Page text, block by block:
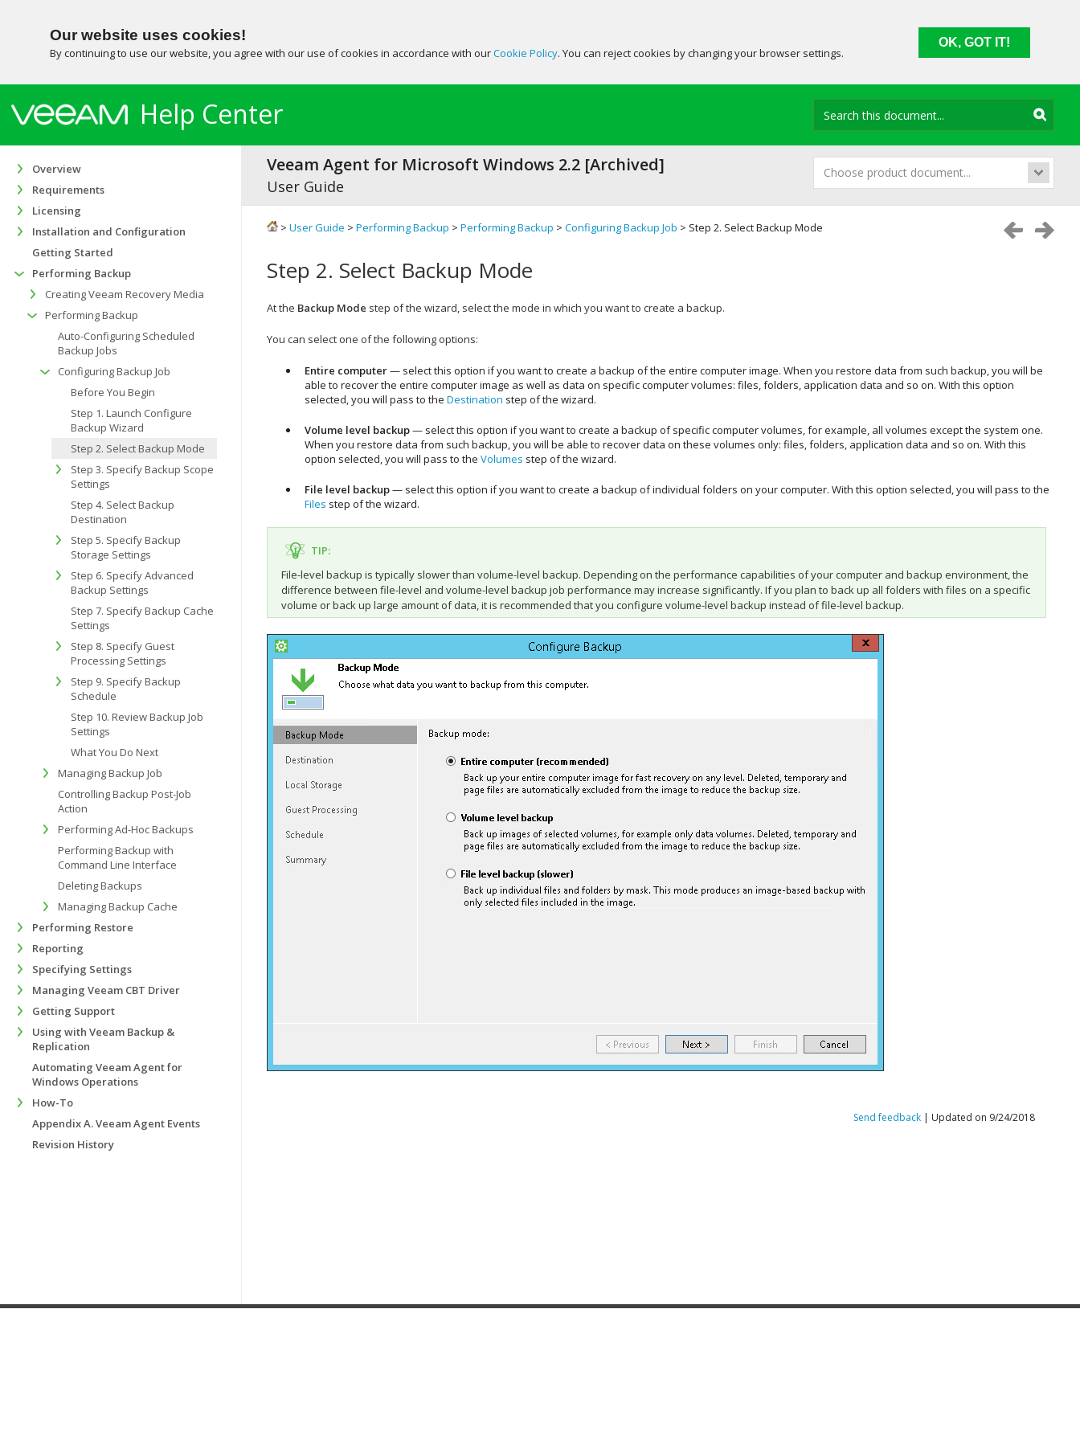
Our website uses cookies!
By continuing to use our website, you agree with our use of cookies in accordance with ourCookie Policy. You can reject cookies by changing your browser settings.
OK, GOT IT!
Help Center
Choose product document...
Veeam Agent for Microsoft Windows 2.2 [Archived]
User Guide
> User Guide > Performing Backup > Performing Backup > Configuring Backup Job > Step 2. Select Backup Mode
Step 2. Select Backup Mode
At the Backup Mode step of the wizard, select the mode in which you want to create a backup.
You can select one of the following options:
Entire computer— select this option if you want to create a backup of the entire computer image. When you restore data from such backup, you will be
able to recover the entire computer image as well as data on specific computer volumes: files, folders, application data and so on. With this option
selected, you will pass to the Destination step of the wizard.
Volume level backup— select this option if you want to create a backup of specific computer volumes, for example, all volumes except the system one.
When you restore data from such backup, you will be able to recover data on these volumes only: files, folders, application data and so on. With this
option selected, you will pass to the Volumes step of the wizard.
File level backup— select this option if you want to create a backup of individual folders on your computer. With this option selected, you will pass to the
Files step of the wizard.
TIP:
File-level backup is typically slower than volume-level backup. Depending on the performance capabilities of your computer and backup environment, the
difference between file-level and volume-level backup job performance may increase significantly. If you plan to back up all folders with files on a specific
volume or back up large amount of data, it is recommended that you configure volume-level backup instead of file-level backup.
Send feedback | Updated on 9/24/2018
Overview
Requirements
Licensing
Installation and Configuration
Getting Started
Performing Backup
Creating Veeam Recovery Media
Performing Backup
Auto-Configuring Scheduled
Backup Jobs
Configuring Backup Job
Before You Begin
Step 1. Launch Configure
Backup Wizard
Step 2. Select Backup Mode
Step 3. Specify Backup Scope
Settings
Step 4. Select Backup
Destination
Step 5. Specify Backup
Storage Settings
Step 6. Specify Advanced
Backup Settings
Step 7. Specify Backup Cache
Settings
Step 8. Specify Guest
Processing Settings
Step 9. Specify Backup
Schedule
Step 10. Review Backup Job
Settings
What You Do Next
Managing Backup Job
Controlling Backup Post-Job
Action
Performing Ad-Hoc Backups
Performing Backup with
Command Line Interface
Deleting Backups
Managing Backup Cache
Performing Restore
Reporting
Specifying Settings
Managing Veeam CBT Driver
Getting Support
Using with Veeam Backup &
Replication
Automating Veeam Agent for
Windows Operations
How-To
Appendix A. Veeam Agent Events
Revision History